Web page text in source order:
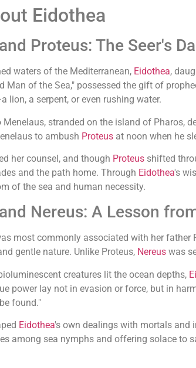
Eidothea
Proteus: The Seer's
waters of the Mediterranean, Eidothea,
Man of the Sea," possessed the gift of
lion, a serpent, or even rushing water.
Menelaus, stranded on the island of Pharos,
to ambush Proteus at noon when he
her counsel, and though Proteus shifted
and the path home. Through Eidothea's
of the sea and human necessity.
Nereus: A Lesson
most commonly associated with her father
gentle nature. Unlike Proteus, Nereus was
creatures lit the ocean depths,
power lay not in evasion or force, but in
found."
Eidothea's own dealings with mortals and
among sea nymphs and offering solace to